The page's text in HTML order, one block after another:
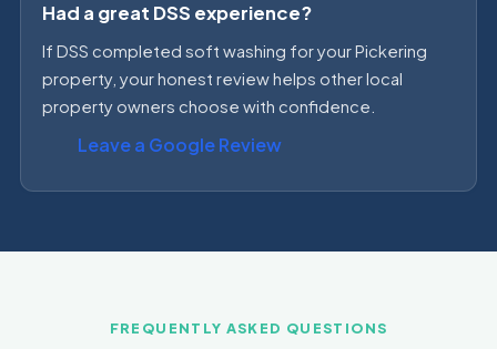
Had a great DSS experience?
If DSS completed soft washing for your Pickering
property, your honest review helps other local
property owners choose with confidence.
Leave a Google Review
FREQUENTLY ASKED QUESTIONS